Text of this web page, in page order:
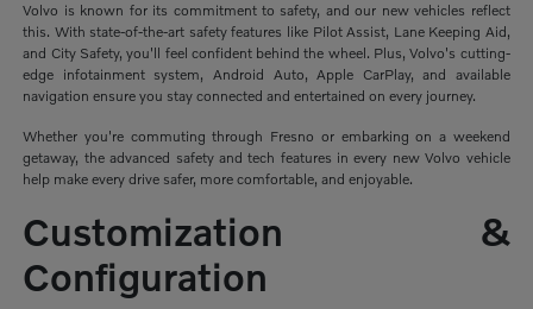
Volvo is known for its commitment to safety, and our new vehicles reflect
this. With state-of-the-art safety features like Pilot Assist, Lane Keeping Aid,
and City Safety, you'll feel confident behind the wheel. Plus, Volvo's cutting-
edge infotainment system, Android Auto, Apple CarPlay, and available
navigation ensure you stay connected and entertained on every journey.
Whether you're commuting through Fresno or embarking on a weekend
getaway, the advanced safety and tech features in every new Volvo vehicle
help make every drive safer, more comfortable, and enjoyable.
Customization &
Configuration